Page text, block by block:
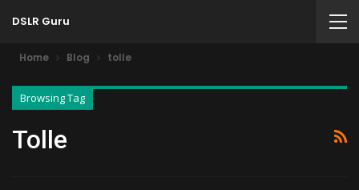
DSLR Guru
Home Blog tolle
Browsing Tag
Tolle